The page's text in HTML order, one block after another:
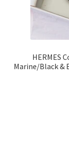
Store Manager
HERMES
Marine/Black &